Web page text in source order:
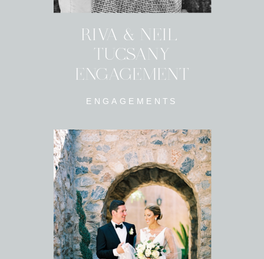
ENGAGEMENTS
RIVA & NEIL
TUCSANY
ENGAGEMENT